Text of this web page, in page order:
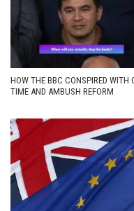
HOW THE BBC CONSPIRED WITH
TIME AND AMBUSH REFORM